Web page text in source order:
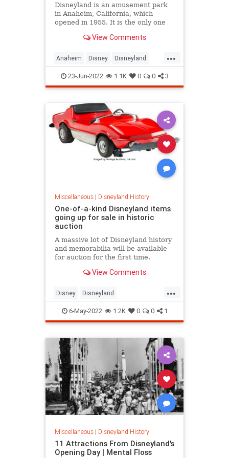
Disneyland is an amusement park
in Anaheim, California, which
opened in 1955. It is the only one
supervi...
View Comments
...
Anaheim Disney Disneyland
The60s VintageDisney
23-Jun-2022 1.1K 0 0 3
Miscellaneous| Disneyland History
One-of-a-kind Disneyland items
going up for sale in historic
auction
A massive lot of Disneyland history
and memorabilia will be available
for auction for the first time.
View Comments
...
Disney Disneyland
DisneyMemorabilia ThemeParks
6-May-2022 1.2K 0 0 1
Miscellaneous| Disneyland History
11 Attractions From Disneyland's
Opening Day | Mental Floss